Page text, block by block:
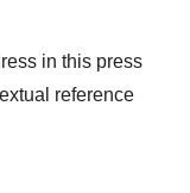
in this press
reference